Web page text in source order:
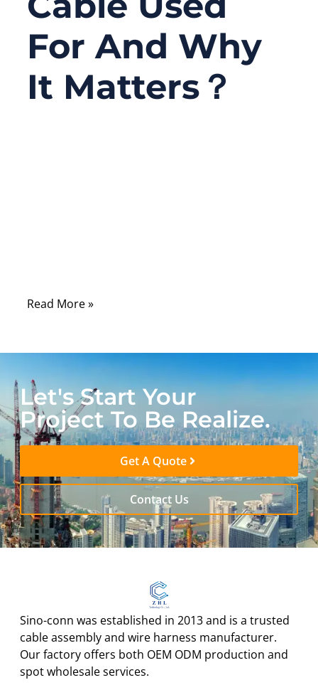
For And Why
It Matters？
Read More »
Let's Start Your
Project To Be Realize.
Get A Quote
Contact Us
Sino-conn was established in 2013 and is a trusted
cable assembly and wire harness manufacturer.
Our factory offers both OEM ODM production and
spot wholesale services.